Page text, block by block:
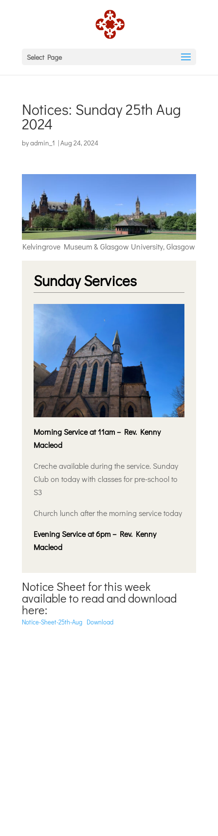
Select Page
Notices: Sunday 25th Aug
2024
byadmin_1 |Aug 24, 2024
Kelvingrove Museum & Glasgow University, Glasgow
Sunday Services
Morning Service at 11am – Rev. Kenny
Macleod
Creche available during the service. Sunday
Club on today with classes for pre-school to
S3
Church lunch after the morning service today
Evening Service at 6pm – Rev. Kenny
Macleod
Notice Sheet for this week
available to read and download
here:
Notice-Sheet-25th-Aug Download